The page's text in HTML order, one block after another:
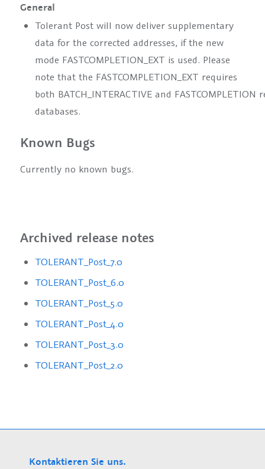
General
Tolerant Post will now deliver supplementary
data for the corrected addresses, if the new
mode FASTCOMPLETION_EXT is used. Please
note that the FASTCOMPLETION_EXT requires
both BATCH_INTERACTIVEand FASTCOMPLETION
databases.
Known Bugs
Currently no known bugs.
Archived release notes
TOLERANT_Post_7.0
TOLERANT_Post_6.0
TOLERANT_Post_5.0
TOLERANT_Post_4.0
TOLERANT_Post_3.0
TOLERANT_Post_2.0
Kontaktieren Sie uns.